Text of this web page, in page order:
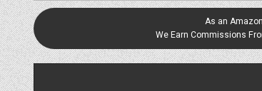
As an
We Earn Commissions